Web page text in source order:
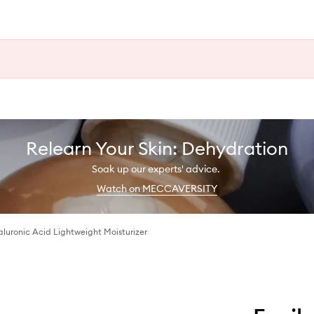
Relearn Your Skin: Dehydration
Soak up our experts' advice.
Watch on MECCAVERSITY
Acid Lightweight Moisturizer